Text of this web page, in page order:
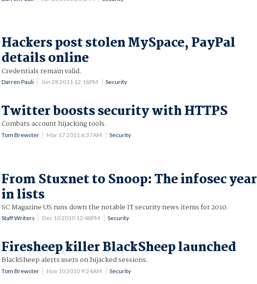
Hackers post stolen MySpace, PayPal
details online
Credentials remain valid.
Darren Pauli Jun 28 2011 12:16PM Security
Twitter boosts security with HTTPS
Combats account hijacking tools.
Tom Brewster Mar 17 2011 6:37AM Security
From Stuxnet to Snoop: The infosec year
in lists
SC Magazine US runs down the notable IT security news items for 2010.
Staff Writers Dec 10 2010 12:48PM Security
Firesheep killer BlackSheep launched
BlackSheep alerts users on hijacked sessions.
Tom Brewster Nov 10 2010 9:24AM Security